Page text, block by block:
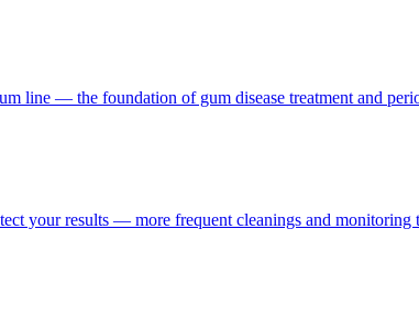
line — the foundation of gum disease treatment and
your results — more frequent cleanings and monitoring